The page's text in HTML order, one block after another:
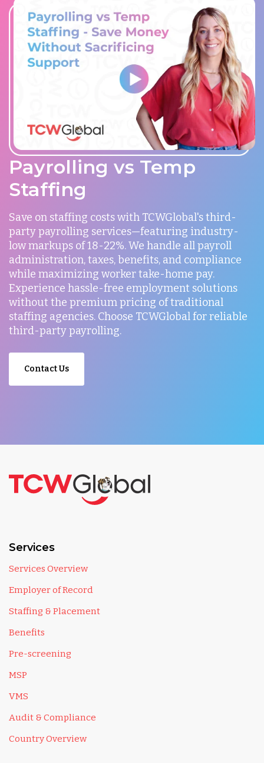
Payrolling vs Temp
Staffing
Save on staffing costs with TCWGlobal's third-
party payrolling services—featuring industry-
low markups of 18-22%. We handle all payroll
administration, taxes, benefits, and compliance
while maximizing worker take-home pay.
Experience hassle-free employment solutions
without the premium pricing of traditional
staffing agencies. Choose TCWGlobal for reliable
third-party payrolling.
Contact Us
Services
Services Overview
Employer of Record
Staffing & Placement
Benefits
Pre-screening
MSP
VMS
Audit & Compliance
Country Overview